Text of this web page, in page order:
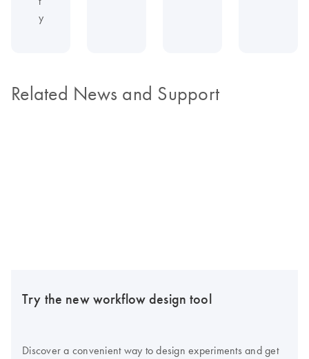
y
Related News and Support
Try the new workflow design tool
Discover a convenient way to design experiments and get